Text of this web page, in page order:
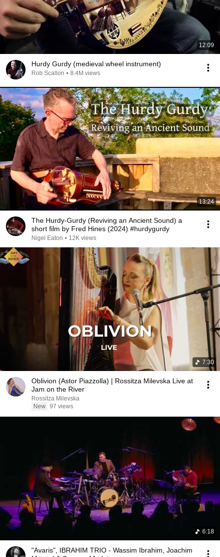
12:09
Hurdy Gurdy (medieval wheel instrument)
Rob Scallon • 8.4M views
13:24
The Hurdy-Gurdy (Reviving an Ancient Sound) a
short film by Fred Hines (2024) #hurdygurdy
Nigel Eaton • 12K views
7:30
Oblivion (Astor Piazzolla) | Rossitza Milevska Live at
Jam on the River
Rossitza Milevska
New 97 views
6:18
"Avaris", IBRAHIM TRIO - Wassim Ibrahim, Joachim